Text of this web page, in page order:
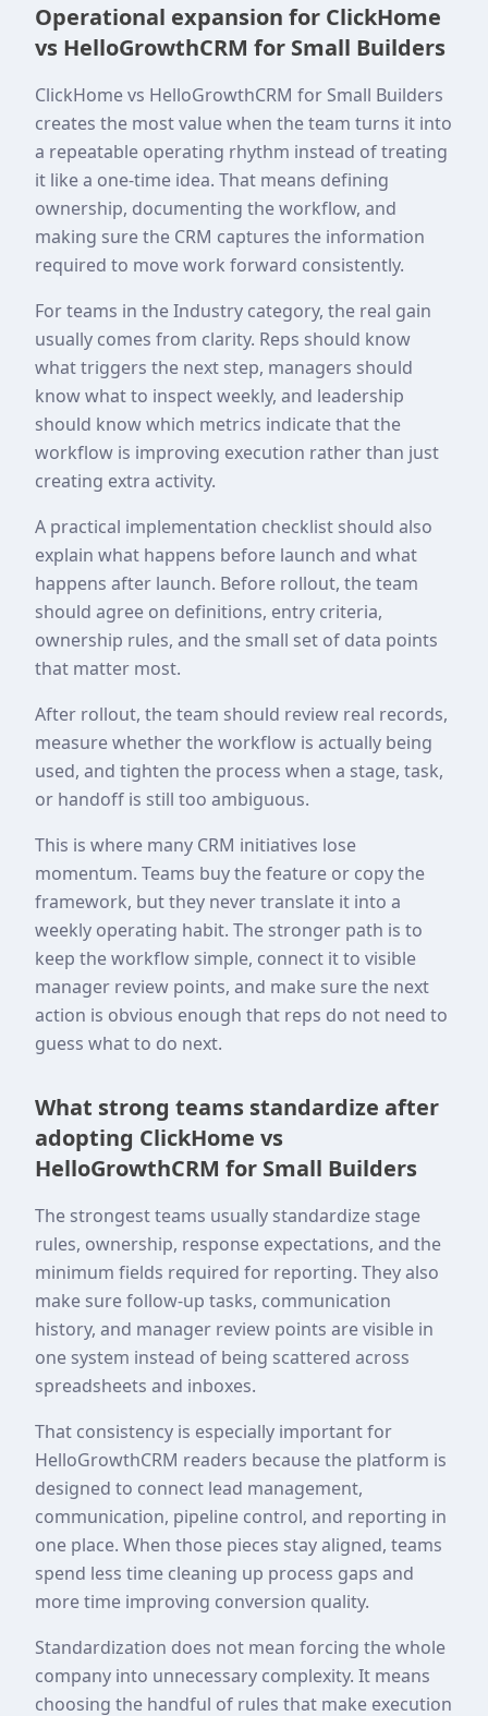
Operational expansion for ClickHome
vs HelloGrowthCRM for Small Builders
ClickHome vs HelloGrowthCRM for Small Builders
creates the most value when the team turns it into
a repeatable operating rhythm instead of treating
it like a one-time idea. That means defining
ownership, documenting the workflow, and
making sure the CRM captures the information
required to move work forward consistently.
For teams in the Industry category, the real gain
usually comes from clarity. Reps should know
what triggers the next step, managers should
know what to inspect weekly, and leadership
should know which metrics indicate that the
workflow is improving execution rather than just
creating extra activity.
A practical implementation checklist should also
explain what happens before launch and what
happens after launch. Before rollout, the team
should agree on definitions, entry criteria,
ownership rules, and the small set of data points
that matter most.
After rollout, the team should review real records,
measure whether the workflow is actually being
used, and tighten the process when a stage, task,
or handoff is still too ambiguous.
This is where many CRM initiatives lose
momentum. Teams buy the feature or copy the
framework, but they never translate it into a
weekly operating habit. The stronger path is to
keep the workflow simple, connect it to visible
manager review points, and make sure the next
action is obvious enough that reps do not need to
guess what to do next.
What strong teams standardize after
adopting ClickHome vs
HelloGrowthCRM for Small Builders
The strongest teams usually standardize stage
rules, ownership, response expectations, and the
minimum fields required for reporting. They also
make sure follow-up tasks, communication
history, and manager review points are visible in
one system instead of being scattered across
spreadsheets and inboxes.
That consistency is especially important for
HelloGrowthCRM readers because the platform is
designed to connect lead management,
communication, pipeline control, and reporting in
one place. When those pieces stay aligned, teams
spend less time cleaning up process gaps and
more time improving conversion quality.
Standardization does not mean forcing the whole
company into unnecessary complexity. It means
choosing the handful of rules that make execution